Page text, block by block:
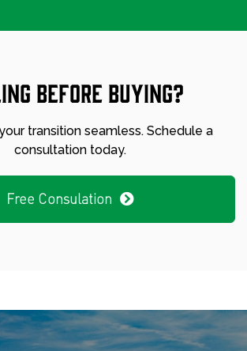
before buying?
transition seamless. Schedule a
consultation today.
Free Consulation